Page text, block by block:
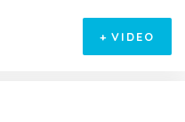
+ VIDEO